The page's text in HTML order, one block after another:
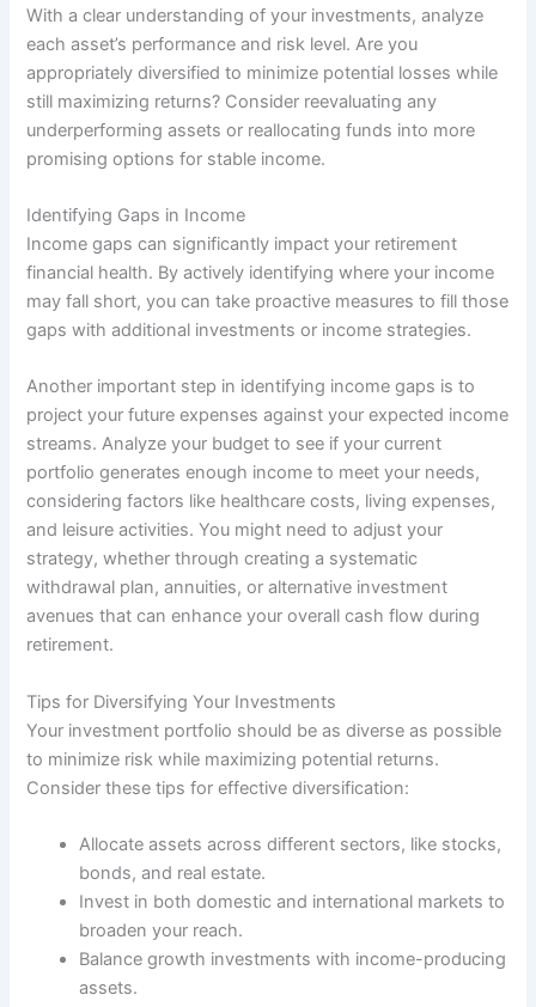
With a clear understanding of your investments, analyze
each asset’s performance and risk level. Are you
appropriately diversified to minimize potential losses while
still maximizing returns? Consider reevaluating any
underperforming assets or reallocating funds into more
promising options for stable income.
Identifying Gaps in Income
Income gaps can significantly impact your retirement
financial health. By actively identifying where your income
may fall short, you can take proactive measures to fill those
gaps with additional investments or income strategies.
Another important step in identifying income gaps is to
project your future expenses against your expected income
streams. Analyze your budget to see if your current
portfolio generates enough income to meet your needs,
considering factors like healthcare costs, living expenses,
and leisure activities. You might need to adjust your
strategy, whether through creating a systematic
withdrawal plan, annuities, or alternative investment
avenues that can enhance your overall cash flow during
retirement.
Tips for Diversifying Your Investments
Your investment portfolio should be as diverse as possible
to minimize risk while maximizing potential returns.
Consider these tips for effective diversification:
Allocate assets across different sectors, like stocks,
bonds, and real estate.
Invest in both domestic and international markets to
broaden your reach.
Balance growth investments with income-producing
assets.